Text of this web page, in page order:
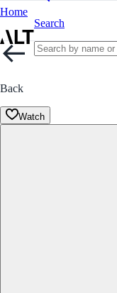
Home
Search
Back
Watch